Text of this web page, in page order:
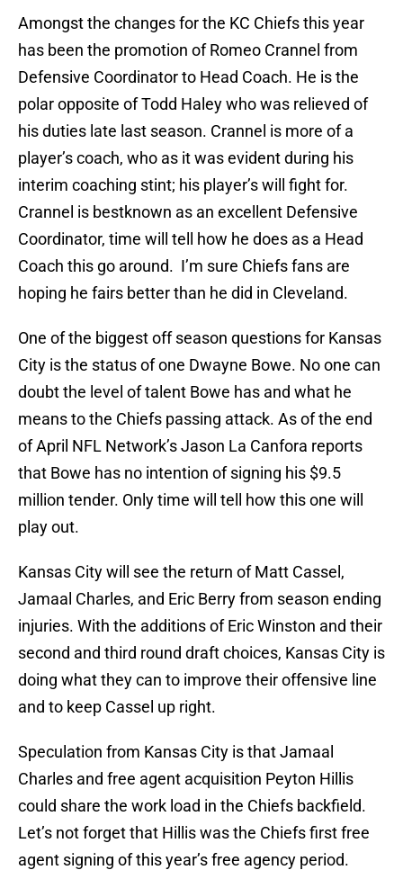
Amongst the changes for the KC Chiefs this year
has been the promotion of Romeo Crannel from
Defensive Coordinator to Head Coach. He is the
polar opposite of Todd Haley who was relieved of
his duties late last season. Crannel is more of a
player’s coach, who as it was evident during his
interim coaching stint; his player’s will fight for.
Crannel is bestknown as an excellent Defensive
Coordinator, time will tell how he does as a Head
Coach this go around. I’m sure Chiefs fans are
hoping he fairs better than he did in Cleveland.
One of the biggest off season questions for Kansas
City is the status of one Dwayne Bowe. No one can
doubt the level of talent Bowe has and what he
means to the Chiefs passing attack. As of the end
of April NFL Network’s Jason La Canfora reports
that Bowe has no intention of signing his $9.5
million tender. Only time will tell how this one will
play out.
Kansas City will see the return of Matt Cassel,
Jamaal Charles, and Eric Berry from season ending
injuries. With the additions of Eric Winston and their
second and third round draft choices, Kansas City is
doing what they can to improve their offensive line
and to keep Cassel up right.
Speculation from Kansas City is that Jamaal
Charles and free agent acquisition Peyton Hillis
could share the work load in the Chiefs backfield.
Let’s not forget that Hillis was the Chiefs first free
agent signing of this year’s free agency period.